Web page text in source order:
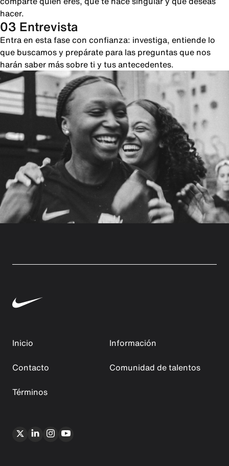
hacer.
03 Entrevista
Entra en esta fase con confianza: investiga, entiende lo
que buscamos y prepárate para las preguntas que nos
harán saber más sobre ti y tus antecedentes.
Inicio
Información
Contacto
Comunidad de talentos
Términos